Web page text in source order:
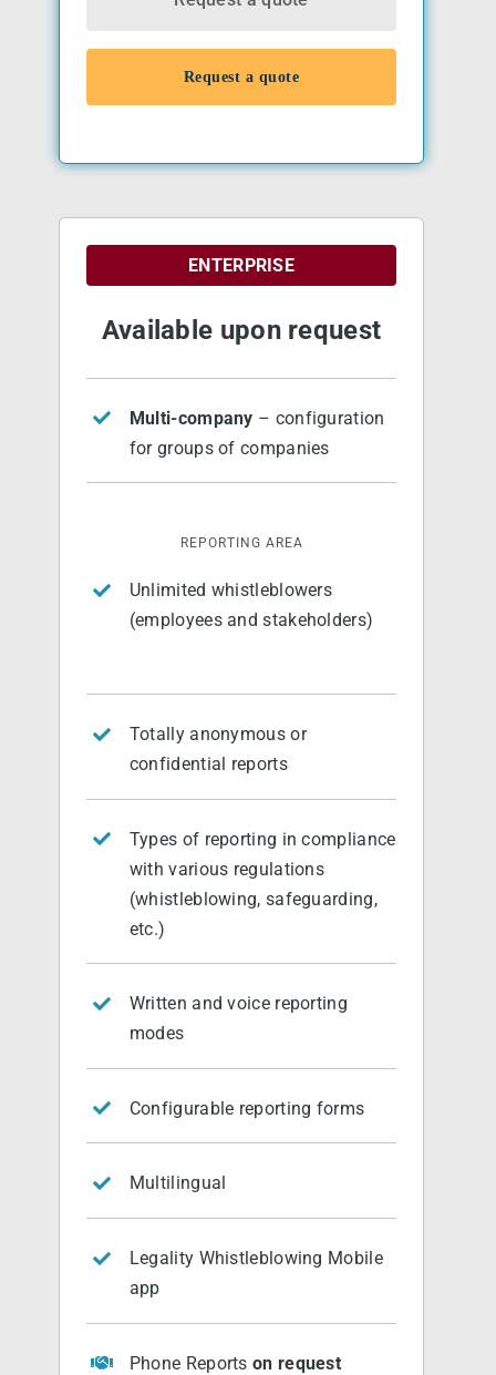
Request a quote
ENTERPRISE
Available upon request
Multi-company – configuration
for groups of companies
REPORTING AREA
Unlimited whistleblowers
(employees and stakeholders)
Totally anonymous or
confidential reports
Types of reporting in compliance
with various regulations
(whistleblowing, safeguarding,
etc.)
Written and voice reporting
modes
Configurable reporting forms
Multilingual
Legality Whistleblowing Mobile
app
Phone Reports on request